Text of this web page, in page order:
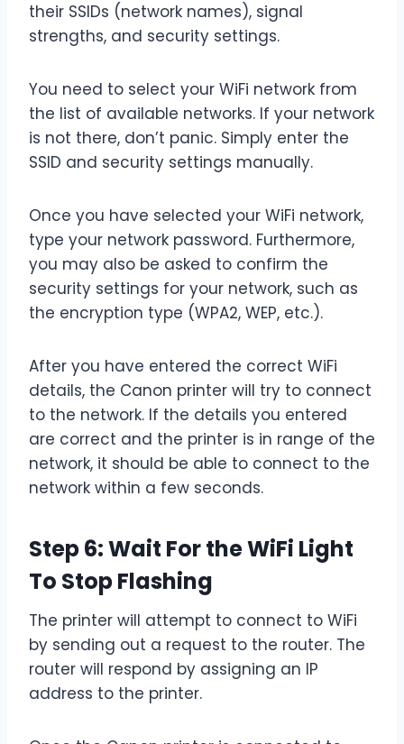
their SSIDs (network names), signal
strengths, and security settings.
You need to select your WiFi network from
the list of available networks. If your network
is not there, don’t panic. Simply enter the
SSID and security settings manually.
Once you have selected your WiFi network,
type your network password. Furthermore,
you may also be asked to confirm the
security settings for your network, such as
the encryption type (WPA2, WEP, etc.).
After you have entered the correct WiFi
details, the Canon printer will try to connect
to the network. If the details you entered
are correct and the printer is in range of the
network, it should be able to connect to the
network within a few seconds.
Step 6: Wait For the WiFi Light
To Stop Flashing
The printer will attempt to connect to WiFi
by sending out a request to the router. The
router will respond by assigning an IP
address to the printer.